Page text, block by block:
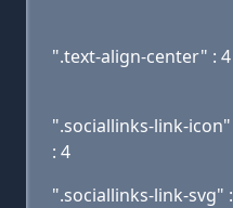
".text-align-center" : 4
".sociallinks-link-icon"
: 4
".sociallinks-link-svg" :